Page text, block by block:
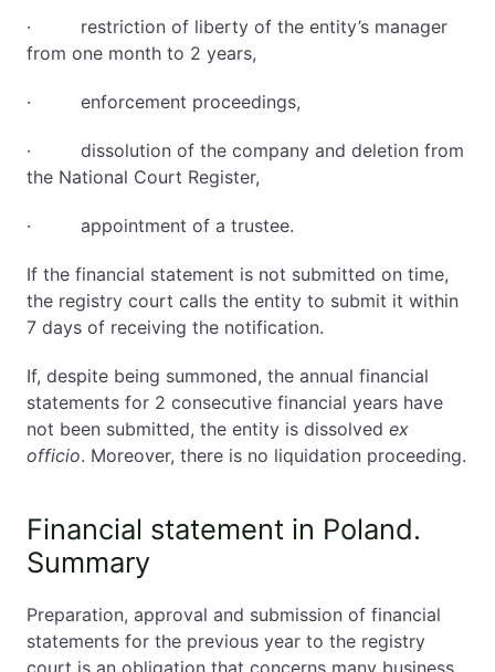
· restriction of liberty of the entity’s manager
from one month to 2 years,
· enforcement proceedings,
· dissolution of the company and deletion from
the National Court Register,
· appointment of a trustee.
If the financial statement is not submitted on time,
the registry court calls the entity to submit it within
7 days of receiving the notification.
If, despite being summoned, the annual financial
statements for 2 consecutive financial years have
not been submitted, the entity is dissolved ex
officio. Moreover, there is no liquidation proceeding.
Financial statement in Poland.
Summary
Preparation, approval and submission of financial
statements for the previous year to the registry
court is an obligation that concerns many business